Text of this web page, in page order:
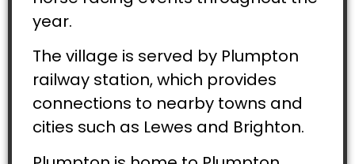
year.
The village is served by Plumpton
railway station, which provides
connections to nearby towns and
cities such as Lewes and Brighton.